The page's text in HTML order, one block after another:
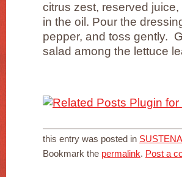
citrus zest, reserved
in the oil. Pour the
pepper, and toss gently.
salad among the lettuce
this entry was posted in
Bookmark the permalink. Post a